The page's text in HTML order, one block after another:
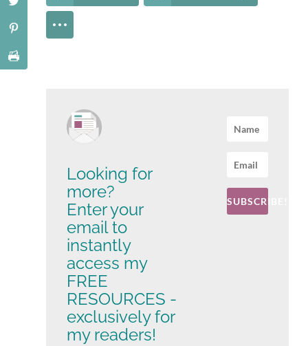
Looking for
more?
Enter your
email to
instantly
access my
FREE
RESOURCES -
exclusively for
my readers!
SUBSCRIBE!